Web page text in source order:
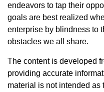
endeavors to tap their
goals are best realized
enterprise by blindness to
obstacles we all share.
The content is developed
providing accurate
material is not intended as